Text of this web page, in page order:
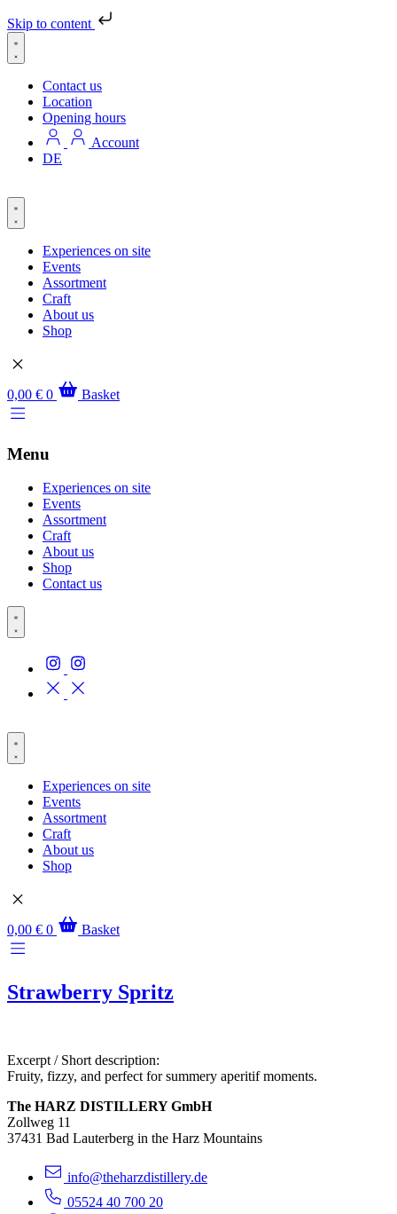
Skip to content
Contact us
Location
Opening hours
Account
DE
Experiences on site
Events
Assortment
Craft
About us
Shop
0,00 € 0 Basket
Menu
Experiences on site
Events
Assortment
Craft
About us
Shop
Contact us
Experiences on site
Events
Assortment
Craft
About us
Shop
0,00 € 0 Basket
Strawberry Spritz
Excerpt / Short description:
Fruity, fizzy, and perfect for summery aperitif moments.
The HARZ DISTILLERY GmbH
Zollweg 11
37431 Bad Lauterberg in the Harz Mountains
info@theharzdistillery.de
05524 40 700 20